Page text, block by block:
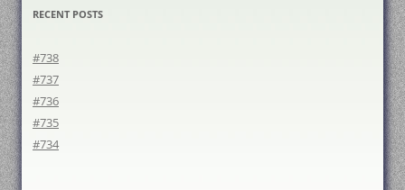
RECENT POSTS
#738
#737
#736
#735
#734